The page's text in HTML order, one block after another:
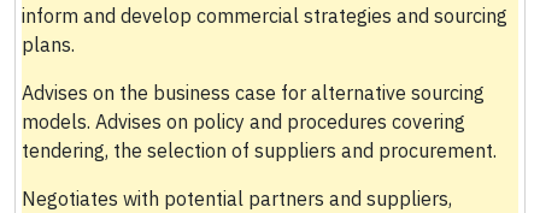
inform and develop commercial strategies and sourcing
plans.
Advises on the business case for alternative sourcing
models. Advises on policy and procedures covering
tendering, the selection of suppliers and procurement.
Negotiates with potential partners and suppliers,